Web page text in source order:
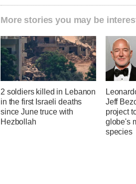
More stories you may be
2 soldiers killed in Lebanon
in the first Israeli deaths
since June truce with
Hezbollah
Jeff
project
globe's
species